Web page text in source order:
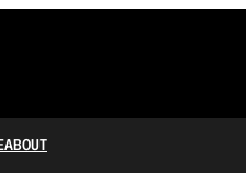
ABOUT